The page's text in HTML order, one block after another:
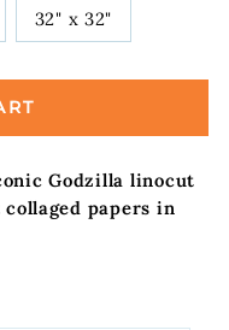
32" x 32"
Godzilla linocut
papers in